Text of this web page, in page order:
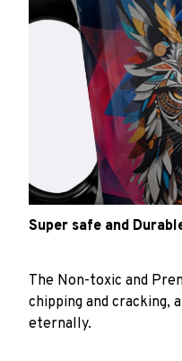
Super safe and
The Non-toxic and
chipping and cracking,
eternally.